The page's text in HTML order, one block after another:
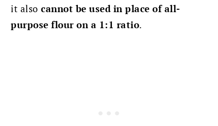
it alsocannot be used in place of all-
purpose flour on a 1:1 ratio.